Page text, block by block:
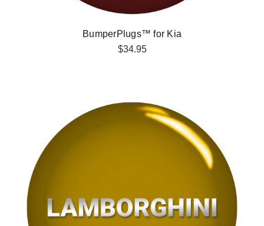
BumperPlugs™ for Kia
$34.95